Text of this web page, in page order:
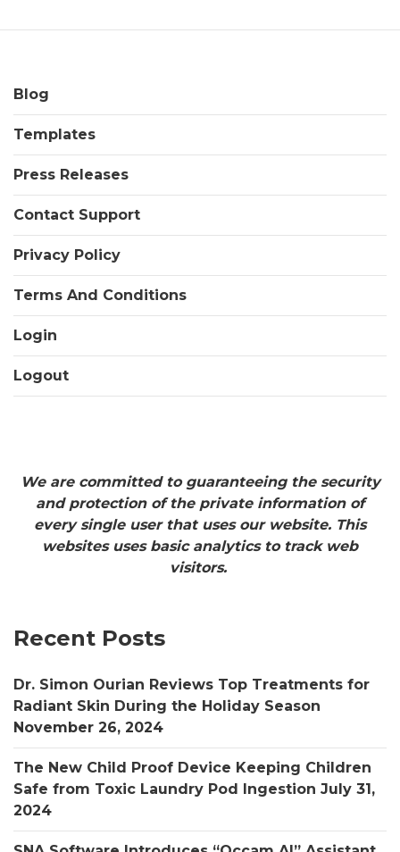
Blog
Templates
Press Releases
Contact Support
Privacy Policy
Terms And Conditions
Login
Logout
We are committed to guaranteeing the security
and protection of the private information of
every single user that uses our website. This
websites uses basic analytics to track web
visitors.
Recent Posts
Dr. Simon Ourian Reviews Top Treatments for
Radiant Skin During the Holiday Season
November 26, 2024
The New Child Proof Device Keeping Children
Safe from Toxic Laundry Pod Ingestion July 31,
2024